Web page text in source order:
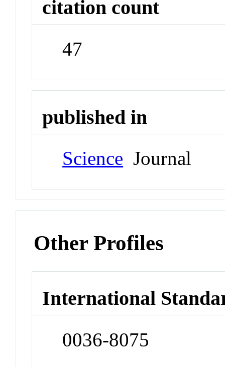
citation count
47
published in
Science Journal
Other Profiles
International
0036-8075